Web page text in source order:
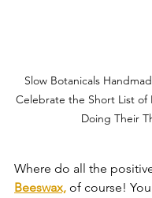
Slow Botanicals
Celebrate the Short List of
Doing Their
Where do all the
Beeswax, of course! You